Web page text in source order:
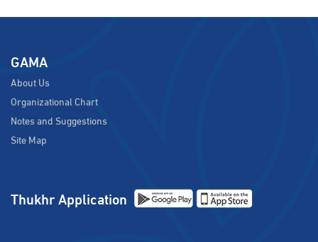
GAMA
About Us
Organizational Chart
Notes and Suggestions
Site Map
Thukhr Application